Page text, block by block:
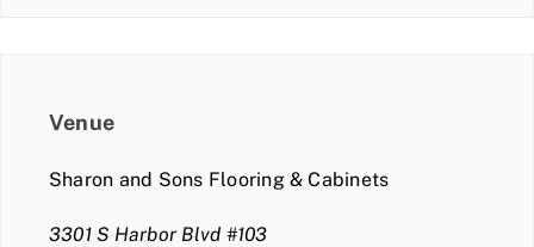
Venue
Sharon and Sons Flooring & Cabinets
3301 S Harbor Blvd #103